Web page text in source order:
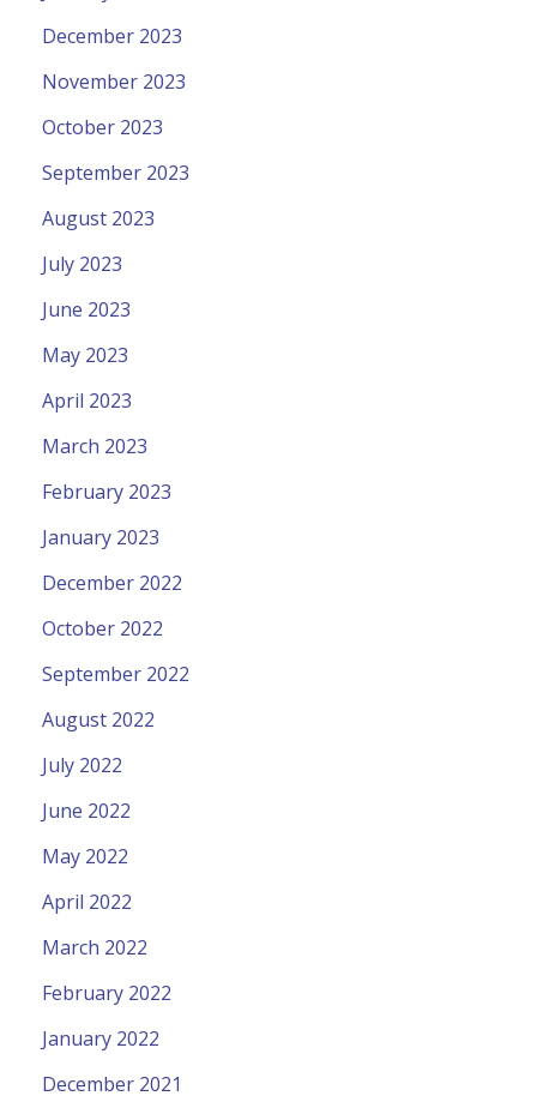
December 2023
November 2023
October 2023
September 2023
August 2023
July 2023
June 2023
May 2023
April 2023
March 2023
February 2023
January 2023
December 2022
October 2022
September 2022
August 2022
July 2022
June 2022
May 2022
April 2022
March 2022
February 2022
January 2022
December 2021